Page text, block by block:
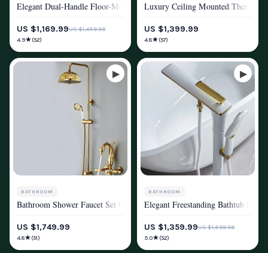
SHOWER SYSTEMS & FAUCETS
Elegant Dual-Handle Floor-Mount Bathtub Faucet with Handheld Shower
US $1,169.99US $1,459.99
4.9★ (52)
SHOWER SYSTEMS & FAUCETS
Luxury Ceiling Mounted
US $1,399.99
4.8★ (57)
BATHROOM
Bathroom Shower Faucet Set Gold Swan Rainfall Shower Mixer
US $1,749.99
4.8★ (51)
BATHROOM
SHOWER SYSTEMS & FAUCETS
Elegant Freestanding Bathtub
US $1,359.99US $1,599.99
5.0★ (52)